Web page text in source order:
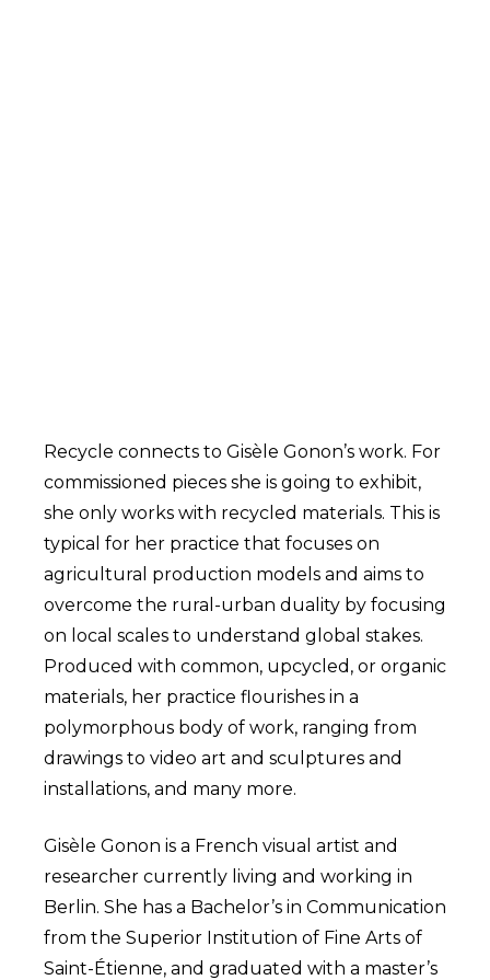
Recycle connects to Gisèle Gonon’s work. For
commissioned pieces she is going to exhibit,
she only works with recycled materials. This is
typical for her practice that focuses on
agricultural production models and aims to
overcome the rural-urban duality by focusing
on local scales to understand global stakes.
Produced with common, upcycled, or organic
materials, her practice flourishes in a
polymorphous body of work, ranging from
drawings to video art and sculptures and
installations, and many more.
Gisèle Gonon is a French visual artist and
researcher currently living and working in
Berlin. She has a Bachelor’s in Communication
from the Superior Institution of Fine Arts of
Saint-Étienne, and graduated with a master’s